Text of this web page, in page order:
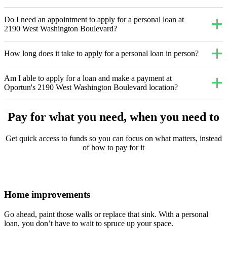
Do I need an appointment to apply for a personal loan at
2190 West Washington Boulevard?
How long does it take to apply for a personal loan in person?
Am I able to apply for a loan and make a payment at
Oportun's 2190 West Washington Boulevard location?
Pay for what you need, when you need to
Get quick access to funds so you can focus on what matters, instead
of how to pay for it
Home improvements
Go ahead, paint those walls or replace that sink. With a personal
loan, you don’t have to wait to spruce up your space.